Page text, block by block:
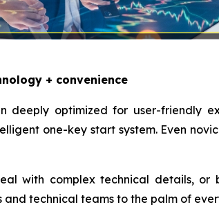
+ convenience
deeply optimized for user-friendly
one-key start system. Even
with complex technical details,
technical teams to the palm of